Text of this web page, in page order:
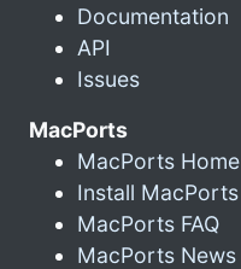
Documentation
API
Issues
MacPorts
MacPorts Home
Install MacPorts
MacPorts FAQ
MacPorts News